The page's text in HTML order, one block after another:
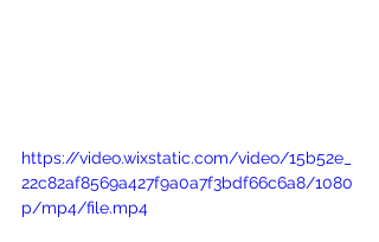
https://video.wixstatic.com/video/15b52e_
22c82af8569a427f9a0a7f3bdf66c6a8/1080
p/mp4/file.mp4